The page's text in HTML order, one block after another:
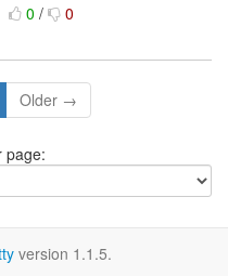
0/ 0
Older →
page:
version 1.1.5.